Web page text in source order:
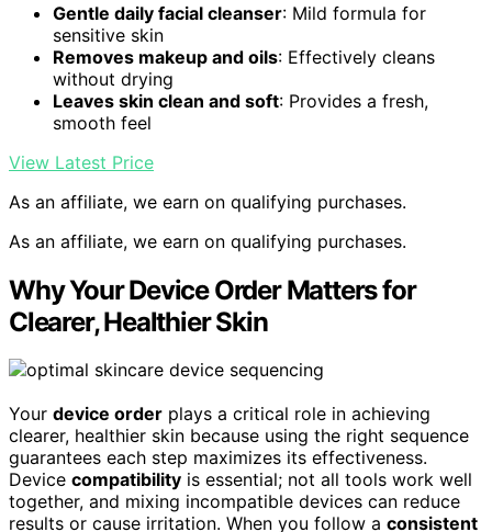
Gentle daily facial cleanser: Mild formula for
sensitive skin
Removes makeup and oils: Effectively cleans
without drying
Leaves skin clean and soft: Provides a fresh,
smooth feel
View Latest Price
As an affiliate, we earn on qualifying purchases.
As an affiliate, we earn on qualifying purchases.
Why Your Device Order Matters for
Clearer, Healthier Skin
Your device order plays a critical role in achieving
clearer, healthier skin because using the right sequence
guarantees each step maximizes its effectiveness.
Device compatibility is essential; not all tools work well
together, and mixing incompatible devices can reduce
results or cause irritation. When you follow a consistent